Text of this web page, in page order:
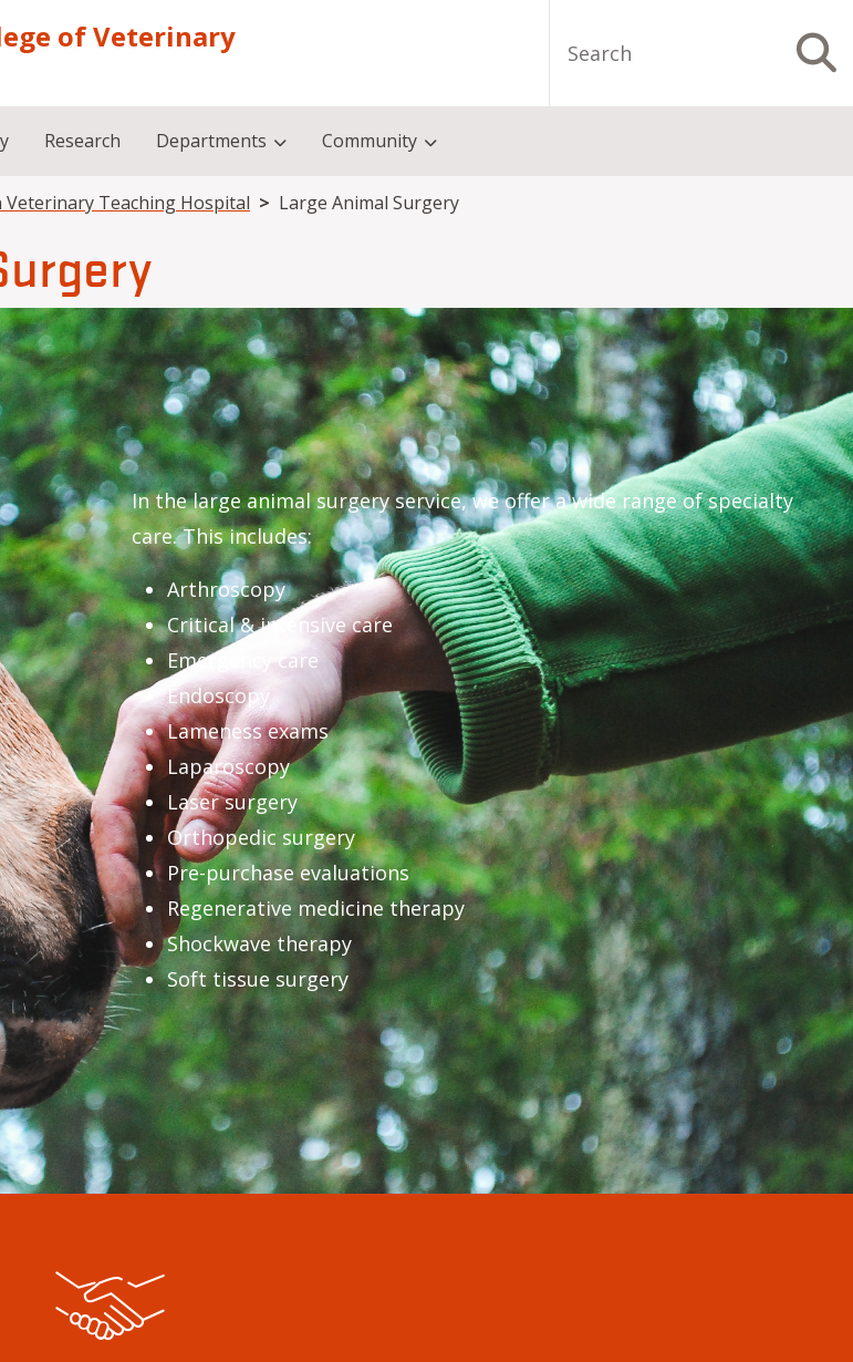
of Veterinary
Research Departments Community
Veterinary Teaching Hospital Large Animal Surgery
In the large animal surgery service, we offer a wide range of specialty
care. This includes:
Arthroscopy
Critical & intensive care
Emergency care
Endoscopy
Lameness exams
Laparoscopy
Laser surgery
Orthopedic surgery
Pre-purchase evaluations
Regenerative medicine therapy
Shockwave therapy
Soft tissue surgery